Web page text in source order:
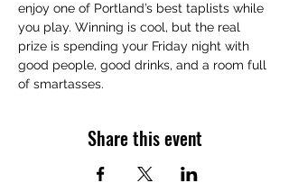
enjoy one of Portland’s best taplists while
you play. Winning is cool, but the real
prize is spending your Friday night with
good people, good drinks, and a room full
of smartasses.
Share this event